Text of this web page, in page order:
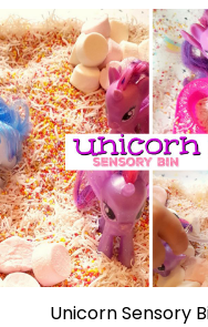
Unicorn Sensory